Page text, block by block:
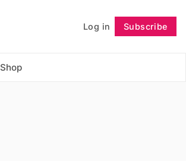
Log in Subscribe
Shop
Follow